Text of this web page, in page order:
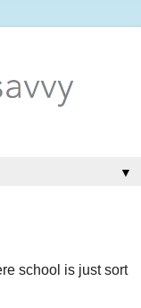
▼
school is just sort